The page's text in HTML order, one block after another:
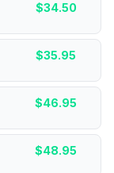
$34.50
$35.95
$46.95
$48.95